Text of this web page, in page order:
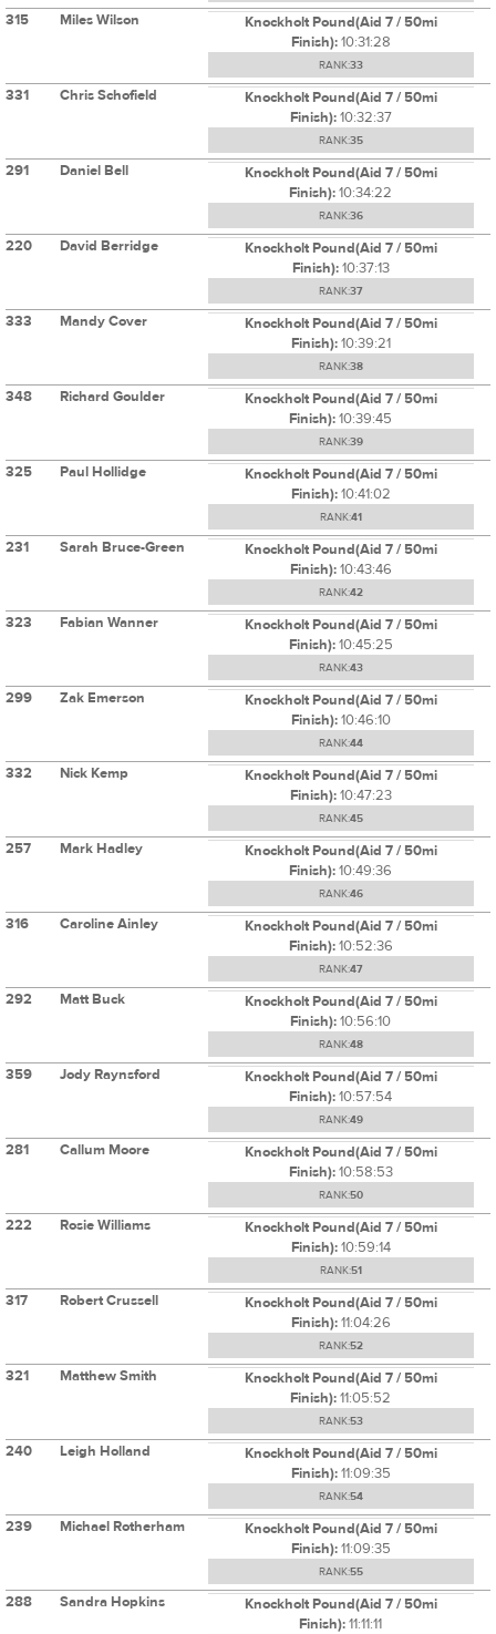
315 Miles Wilson
Knockholt Pound(Aid 7 / 50mi
Finish):10:31:28
RANK:33
331 Chris Schofield
Knockholt Pound(Aid 7 / 50mi
Finish):10:32:37
RANK:35
291 Daniel Bell
Knockholt Pound(Aid 7 / 50mi
Finish):10:34:22
RANK:36
220 David Berridge
Knockholt Pound(Aid 7 / 50mi
Finish):10:37:13
RANK:37
333 Mandy Cover
Knockholt Pound(Aid 7 / 50mi
Finish):10:39:21
RANK:38
348 Richard Goulder
Knockholt Pound(Aid 7 / 50mi
Finish):10:39:45
RANK:39
325 Paul Hollidge
Knockholt Pound(Aid 7 / 50mi
Finish):10:41:02
RANK:41
231 Sarah Bruce-Green
Knockholt Pound(Aid 7 / 50mi
Finish):10:43:46
RANK:42
323 Fabian Wanner
Knockholt Pound(Aid 7 / 50mi
Finish):10:45:25
RANK:43
299 Zak Emerson
Knockholt Pound(Aid 7 / 50mi
Finish):10:46:10
RANK:44
332 Nick Kemp
Knockholt Pound(Aid 7 / 50mi
Finish):10:47:23
RANK:45
257 Mark Hadley
Knockholt Pound(Aid 7 / 50mi
Finish):10:49:36
RANK:46
316 Caroline Ainley
Knockholt Pound(Aid 7 / 50mi
Finish):10:52:36
RANK:47
292 Matt Buck
Knockholt Pound(Aid 7 / 50mi
Finish):10:56:10
RANK:48
359 Jody Raynsford
Knockholt Pound(Aid 7 / 50mi
Finish):10:57:54
RANK:49
281 Callum Moore
Knockholt Pound(Aid 7 / 50mi
Finish):10:58:53
RANK:50
222 Rosie Williams
Knockholt Pound(Aid 7 / 50mi
Finish):10:59:14
RANK:51
317 Robert Crussell
Knockholt Pound(Aid 7 / 50mi
Finish):11:04:26
RANK:52
321 Matthew Smith
Knockholt Pound(Aid 7 / 50mi
Finish):11:05:52
RANK:53
240 Leigh Holland
Knockholt Pound(Aid 7 / 50mi
Finish):11:09:35
RANK:54
239 Michael Rotherham
Knockholt Pound(Aid 7 / 50mi
Finish):11:09:35
RANK:55
288 Sandra Hopkins
Knockholt Pound(Aid 7 / 50mi
Finish):11:11:11